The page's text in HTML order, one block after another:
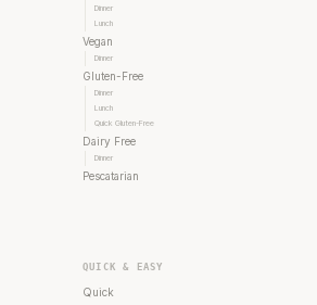
Dinner
Lunch
Vegan
Dinner
Gluten-Free
Dinner
Lunch
Quick Gluten-Free
Dairy Free
Dinner
Pescatarian
QUICK & EASY
Quick